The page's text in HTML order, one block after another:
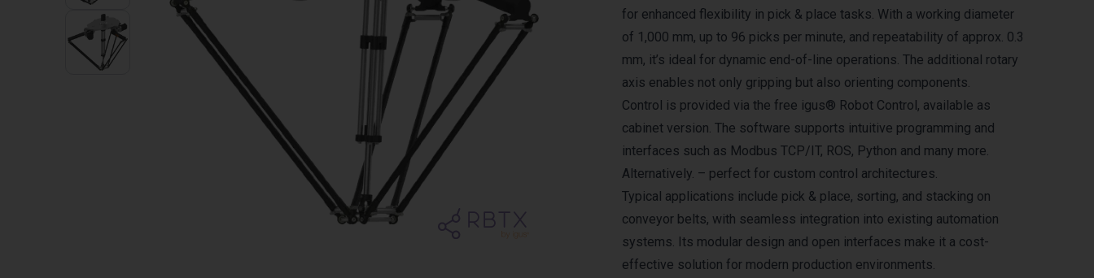
for enhanced flexibility in pick & place tasks. With a working diameter
of 1,000 mm, up to 96 picks per minute, and repeatability of approx. 0.3
mm, it’s ideal for dynamic end-of-line operations. The additional rotary
axis enables not only gripping but also orienting components.
Control is provided via the free igus® Robot Control, available as
cabinet version. The software supports intuitive programming and
interfaces such as Modbus TCP/IT, ROS, Python and many more.
Alternatively. – perfect for custom control architectures.
Typical applications include pick & place, sorting, and stacking on
conveyor belts, with seamless integration into existing automation
systems. Its modular design and open interfaces make it a cost-
effective solution for modern production environments.